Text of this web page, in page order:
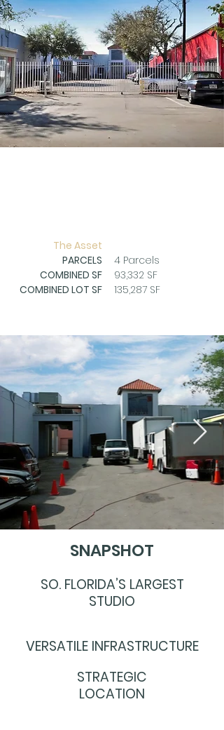
The Asset
PARCELS
COMBINED SF
COMBINED LOT SF
4 Parcels
93,332 SF
135,287 SF
SNAPSHOT
SO. FLORIDA’S LARGEST
STUDIO
VERSATILE INFRASTRUCTURE
STRATEGIC
LOCATION